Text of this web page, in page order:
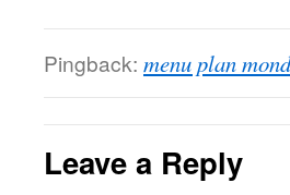
Pingback: menu plan
Leave a Reply